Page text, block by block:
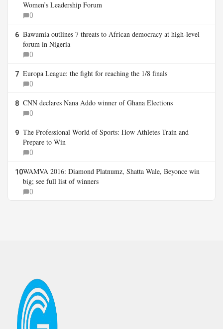
Women’s Leadership Forum
0
6 Bawumia outlines 7 threats to African democracy at high-level
forum in Nigeria
0
7 Europa League: the fight for reaching the 1/8 finals
0
8 CNN declares Nana Addo winner of Ghana Elections
0
9 The Professional World of Sports: How Athletes Train and
Prepare to Win
0
10WAMVA 2016: Diamond Platnumz, Shatta Wale, Beyonce win
big; see full list of winners
0